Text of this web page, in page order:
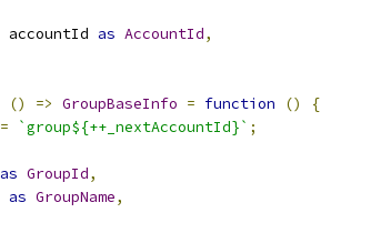
accountId as AccountId,
() => GroupBaseInfo = function ()
{
= `group${++_nextAccountId}` ;
as GroupId,
as GroupName,